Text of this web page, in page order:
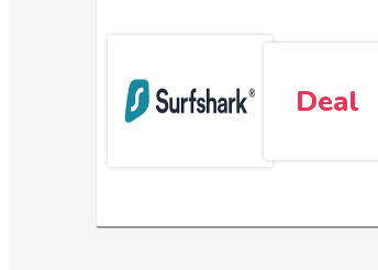
Deal